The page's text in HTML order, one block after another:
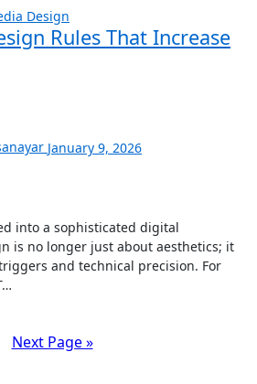
Design
Rules That Increase
January 9, 2026
is no longer just about aesthetics; it
and technical precision. For
Next Page »